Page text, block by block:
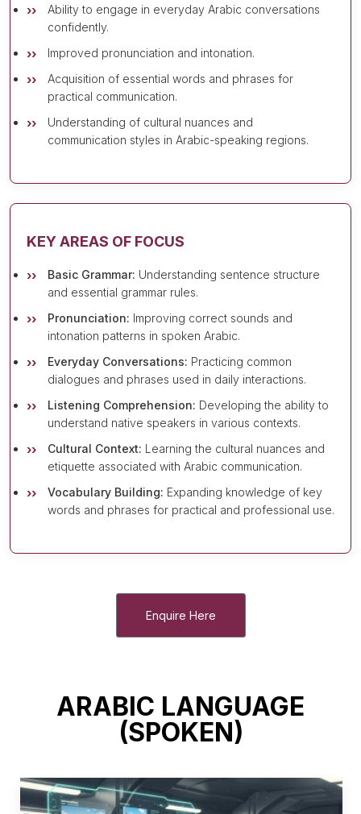
Ability to engage in everyday Arabic conversations
confidently.
Improved pronunciation and intonation.
Acquisition of essential words and phrases for
practical communication.
Understanding of cultural nuances and
communication styles in Arabic-speaking regions.
KEY AREAS OF FOCUS
Basic Grammar: Understanding sentence structure
and essential grammar rules.
Pronunciation: Improving correct sounds and
intonation patterns in spoken Arabic.
Everyday Conversations: Practicing common
dialogues and phrases used in daily interactions.
Listening Comprehension: Developing the ability to
understand native speakers in various contexts.
Cultural Context: Learning the cultural nuances and
etiquette associated with Arabic communication.
Vocabulary Building: Expanding knowledge of key
words and phrases for practical and professional use.
Enquire Here
ARABIC LANGUAGE
(SPOKEN)